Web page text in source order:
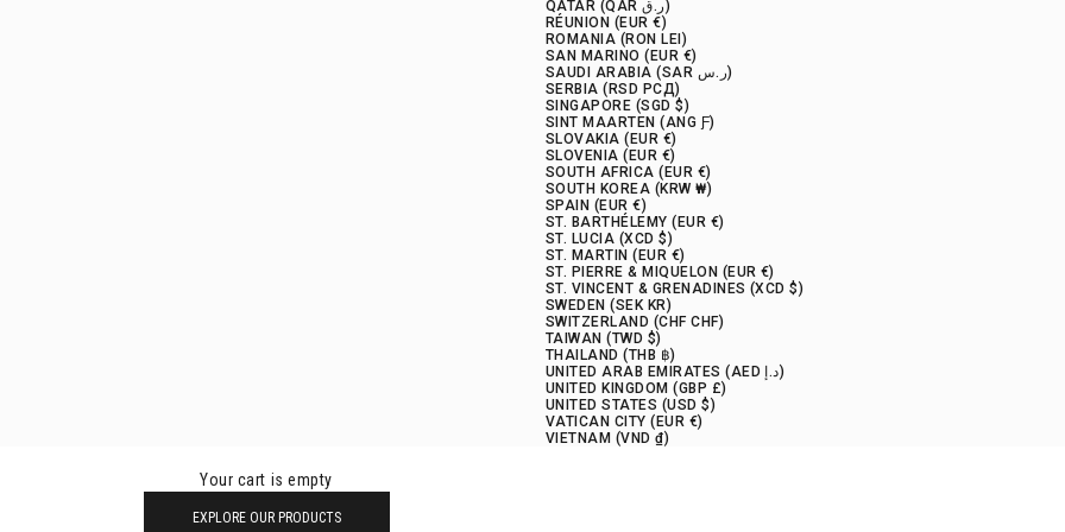
QATAR (QAR ر.ق)
RÉUNION (EUR €)
ROMANIA (RON LEI)
SAN MARINO (EUR €)
SAUDI ARABIA (SAR ر.س)
SERBIA (RSD РСД)
SINGAPORE (SGD $)
SINT MAARTEN (ANG Ƒ)
SLOVAKIA (EUR €)
SLOVENIA (EUR €)
SOUTH AFRICA (EUR €)
SOUTH KOREA (KRW ₩)
SPAIN (EUR €)
ST. BARTHÉLEMY (EUR €)
ST. LUCIA (XCD $)
ST. MARTIN (EUR €)
ST. PIERRE & MIQUELON (EUR €)
ST. VINCENT & GRENADINES (XCD $)
SWEDEN (SEK KR)
SWITZERLAND (CHF CHF)
TAIWAN (TWD $)
THAILAND (THB ฿)
UNITED ARAB EMIRATES (AED د.إ)
UNITED KINGDOM (GBP £)
UNITED STATES (USD $)
VATICAN CITY (EUR €)
VIETNAM (VND ₫)
Your cart is empty
EXPLORE OUR PRODUCTS